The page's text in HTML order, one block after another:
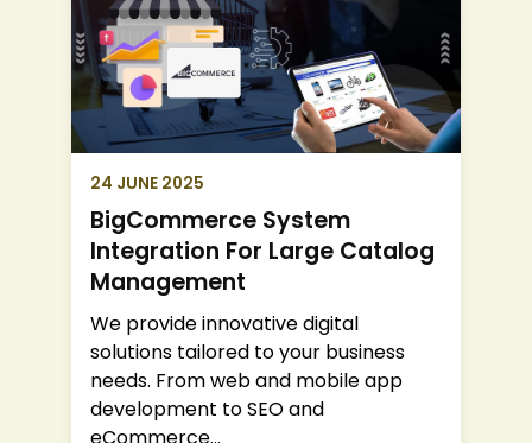
24 JUNE 2025
BigCommerce System
Integration For Large Catalog
Management
We provide innovative digital
solutions tailored to your business
needs. From web and mobile app
development to SEO and
eCommerce...